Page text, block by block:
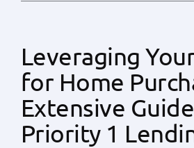
Popular Tools
Partners
Leveraging
for Home
Extensive
Priority 1